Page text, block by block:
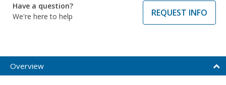
Have a question?
We're here to help
REQUEST INFO
Overview